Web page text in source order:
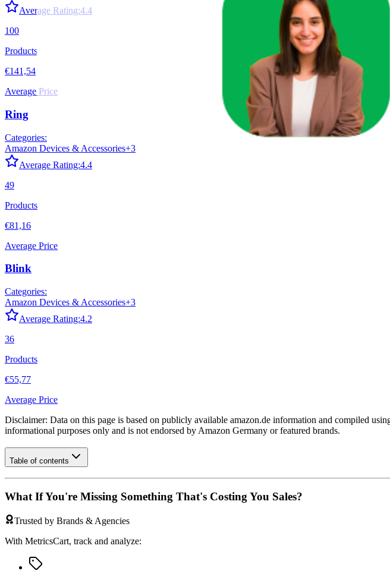
Average Rating:4.4
100
Products
€141,54
Average Price
Ring
Categories:
Amazon Devices & Accessories+3
Average Rating:4.4
49
Products
€81,16
Average Price
Blink
Categories:
Amazon Devices & Accessories+3
Average Rating:4.2
36
Products
€55,77
Average Price
Disclaimer: Data on this page is based on publicly available amazon.de information and compiled
informational purposes only and is not endorsed by Amazon Germany or featured brands.
Table of contents
What If You're Missing Something That's Costing You Sales?
Trusted by Brands & Agencies
With MetricsCart, track and analyze: